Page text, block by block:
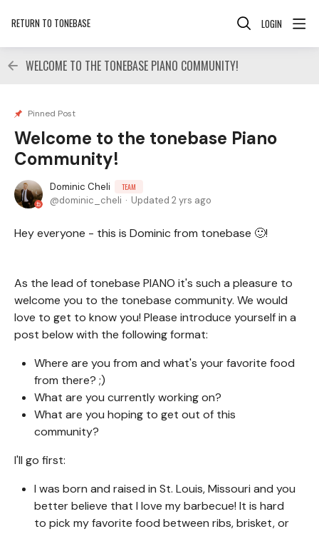
RETURN TO TONEBASE LOGIN
WELCOME TO THE TONEBASE PIANO COMMUNITY!
Pinned Post
Welcome to the tonebase Piano
Community!
Dominic Cheli TEAM
dominic_cheli Updated 2 yrs ago
Hey everyone - this is Dominic from tonebase 🙂!
As the lead of tonebase PIANO it's such a pleasure to
welcome you to the tonebase community. We would
love to get to know you! Please introduce yourself in a
post below with the following format:
Where are you from and what's your favorite food
from there? ;)
What are you currently working on?
What are you hoping to get out of this
community?
I'll go first:
I was born and raised in St. Louis, Missouri and you
better believe that I love my barbecue! It is hard
to pick my favorite food between ribs, brisket, or